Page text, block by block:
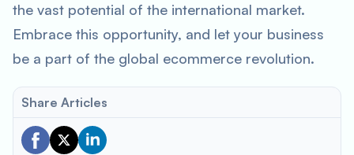
the vast potential of the international market.
Embrace this opportunity, and let your business
be a part of the global ecommerce revolution.
Share Articles